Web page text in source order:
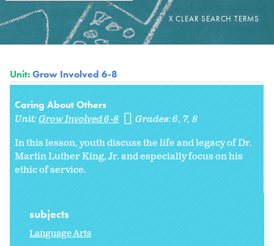
Unit:Grow Involved 6-8
Caring About Others
Unit:Grow Involved 6-8 Grades:6 7 8
In this lesson, youth discuss the life and legacy of Dr.
Martin Luther King, Jr. and especially focus on his
ethic of service.
subjects
Language Arts